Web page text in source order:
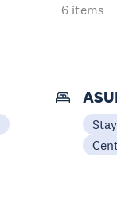
6 items
Stay